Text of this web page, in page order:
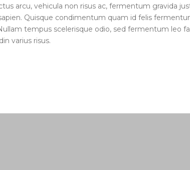
arcu, vehicula non risus ac, fermentum gravida
Quisque condimentum quam id felis
tempus scelerisque odio, sed fermentum leo
varius risus.